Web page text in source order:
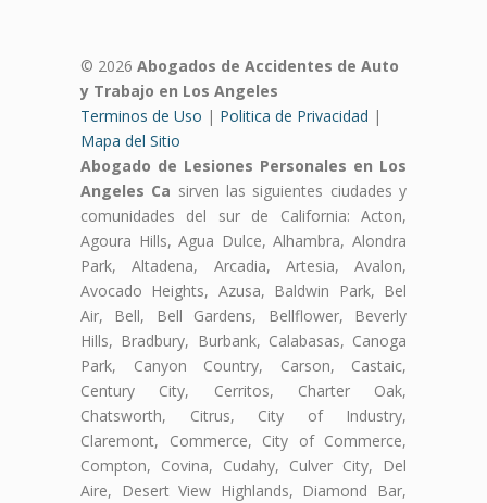
© 2026 Abogados de Accidentes de Auto
y Trabajo en Los Angeles
Terminos de Uso | Politica de Privacidad |
Mapa del Sitio
Abogado de Lesiones Personales en Los
Angeles Ca sirven las siguientes ciudades y
comunidades del sur de California: Acton,
Agoura Hills, Agua Dulce, Alhambra, Alondra
Park, Altadena, Arcadia, Artesia, Avalon,
Avocado Heights, Azusa, Baldwin Park, Bel
Air, Bell, Bell Gardens, Bellflower, Beverly
Hills, Bradbury, Burbank, Calabasas, Canoga
Park, Canyon Country, Carson, Castaic,
Century City, Cerritos, Charter Oak,
Chatsworth, Citrus, City of Industry,
Claremont, Commerce, City of Commerce,
Compton, Covina, Cudahy, Culver City, Del
Aire, Desert View Highlands, Diamond Bar,